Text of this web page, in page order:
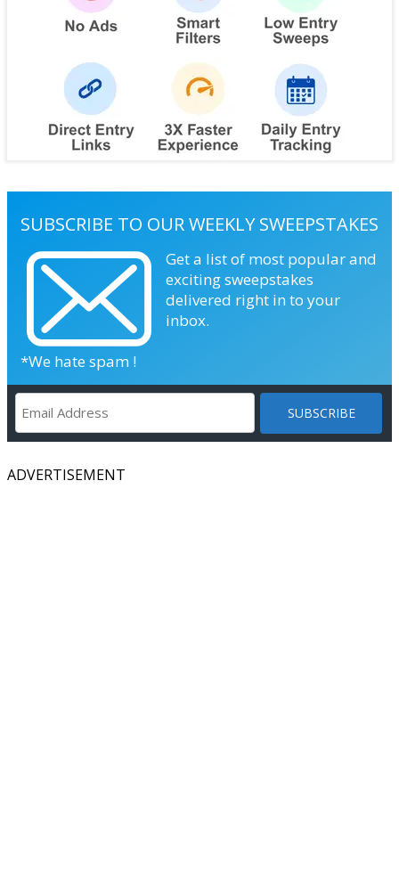
SUBSCRIBE TO OUR WEEKLY SWEEPSTAKES
Get a list of most popular and
exciting sweepstakes
delivered right in to your
inbox.
*We hate spam !
ADVERTISEMENT